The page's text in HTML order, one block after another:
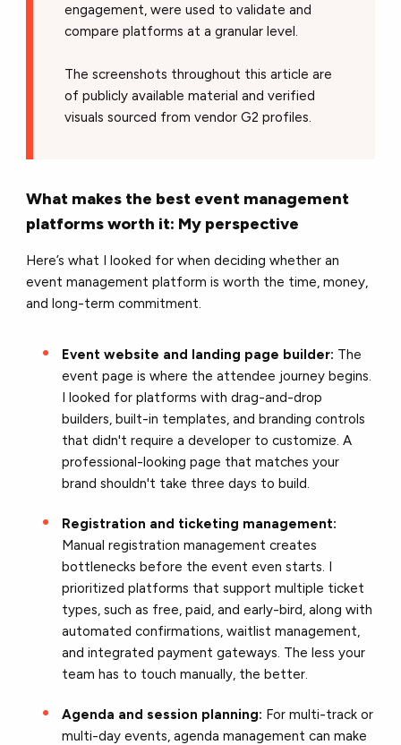
engagement, were used to validate and
compare platforms at a granular level.
The screenshots throughout this article are
of publicly available material and verified
visuals sourced from vendor G2 profiles.
What makes the best event management
platforms worth it: My perspective
Here’s what I looked for when deciding whether an
event management platform is worth the time, money,
and long-term commitment.
Event website and landing page builder: The
event page is where the attendee journey begins.
I looked for platforms with drag-and-drop
builders, built-in templates, and branding controls
that didn't require a developer to customize. A
professional-looking page that matches your
brand shouldn't take three days to build.
Registration and ticketing management:
Manual registration management creates
bottlenecks before the event even starts. I
prioritized platforms that support multiple ticket
types, such as free, paid, and early-bird, along with
automated confirmations, waitlist management,
and integrated payment gateways. The less your
team has to touch manually, the better.
Agenda and session planning: For multi-track or
multi-day events, agenda management can make